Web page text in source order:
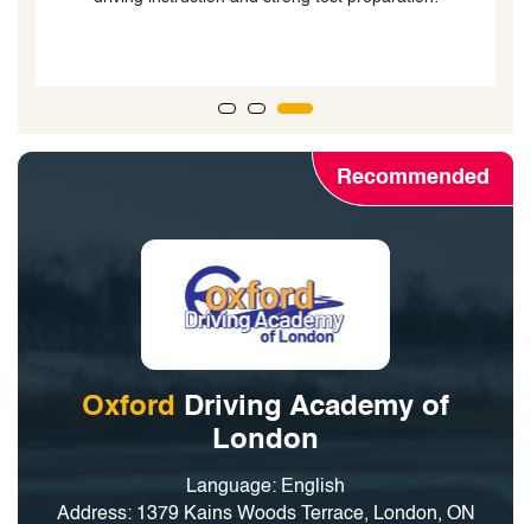
Oxford
Driving Academy of
London
Language: English
Address: 1379 Kains Woods Terrace, London, ON
Recommended